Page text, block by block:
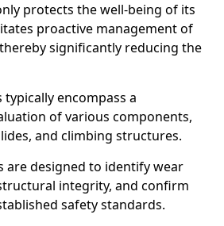
protects the well-being of its
proactive management of
significantly reducing the
encompass a
of various components,
and climbing structures.
are designed to identify wear
integrity, and confirm
safety standards.